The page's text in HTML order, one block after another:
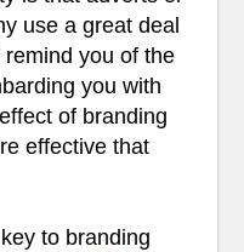
use a great deal
you of the
you with
of branding
effective that
to branding